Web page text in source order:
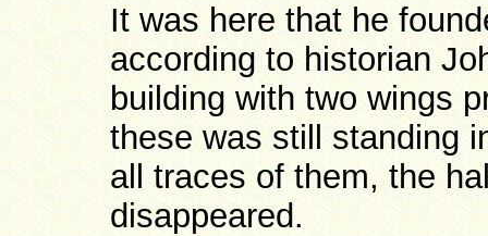
It was here that he
according to historian
building with two wings
these was still standing
all traces of them, the
disappeared.